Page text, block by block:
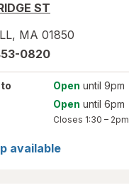
ST
, MA 01850
0820
Open until 9pm
Open until 6pm
Closes 1:30 – 2pm
available